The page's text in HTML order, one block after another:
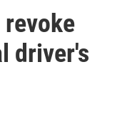
driver's